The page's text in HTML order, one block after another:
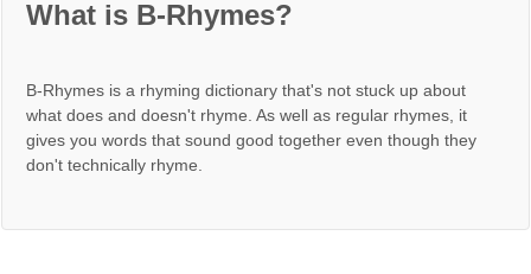
What is B-Rhymes?
B-Rhymes is a rhyming dictionary that's not stuck up about
what does and doesn't rhyme. As well as regular rhymes, it
gives you words that sound good together even though they
don't technically rhyme.